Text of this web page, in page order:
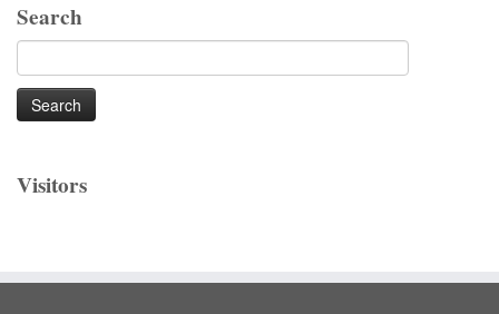
Search
for:
Visitors